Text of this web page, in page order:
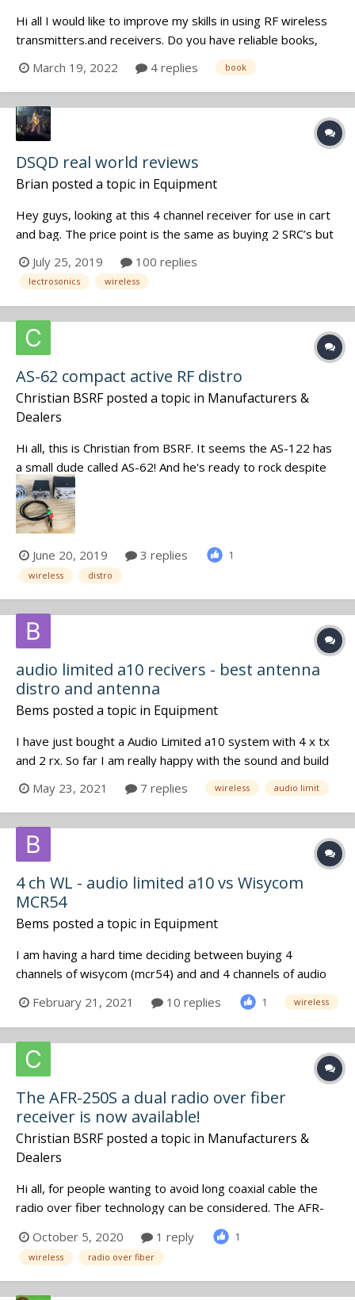
Hi all I would like to improve my skills in using RF wireless
transmitters.and receivers. Do you have reliable books,
websites, online courses or tutorials to advise me ? Yann
*** Yann CAINJO Sound recordist Paris, France
March 19, 2022 4 replies book
DSQD real world reviews
Brian posted a topic in Equipment
Hey guys, looking at this 4 channel receiver for use in cart
and bag. The price point is the same as buying 2 SRC’s but
it has way more functionality than SRC’s. Anyone tested it?
I would be using it with existing smv’s and smqv’s I would
also loop thru antennas with exist...
July 25, 2019 100 replies
lectrosonics wireless
AS-62 compact active RF distro
Christian BSRFposted a topic in Manufacturers &
Dealers
Hi all, this is Christian from BSRF. It seems the AS-122 has
a small dude called AS-62! And he's ready to rock despite
his small form factor. Now it comes with a dual step RF
peak on each input. More informations on our website:
www.bs-rf.com Or contact us...
June 20, 2019
3 replies 1
wireless distro
audio limited a10 recivers - best antenna
distro and antenna
Bems posted a topic in Equipment
I have just bought a Audio Limited a10 system with 4 x tx
and 2 rx. So far I am really happy with the sound and build
quality but I am having range problems. The range when
used on a talent is too short. I am using wips and I am
working from a small bag. I would like to improve the range
that I c...
May 23, 2021 7 replies wireless audio limit
4 ch WL - audio limited a10 vs Wisycom
MCR54
Bems posted a topic in Equipment
I am having a hard time deciding between buying 4
channels of wisycom (mcr54) and and 4 channels of audio
limited (2 A10-RX ) It boils down to how much better is the
sound quility on audio limited vs wisycom. Has anyone
used them side by side for a while? Has anyone done a AB
test? Are...
February 21, 2021 10 replies 1 wireless
The AFR-250S a dual radio over fiber
receiver is now available!
Christian BSRFposted a topic in Manufacturers &
Dealers
Hi all, for people wanting to avoid long coaxial cable the
radio over fiber technology can be considered. The AFR-
250S is small as a AS-122, got a 1.3" OLED display to
monitor RF power, optical power. More informations on
our website! https://www.bs-rf.com/en/products/fibe...
October 5, 2020 1 reply 1
wireless radio over fiber